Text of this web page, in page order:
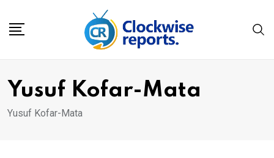
Yusuf Kofar-Mata
Yusuf Kofar-Mata